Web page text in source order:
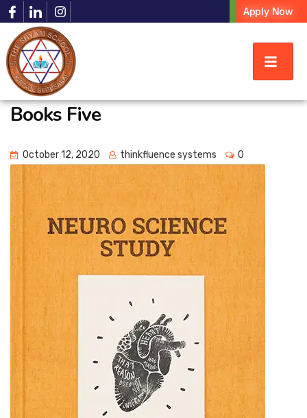
Apply Now
Books Five
October 12, 2020 thinkfluence systems 0